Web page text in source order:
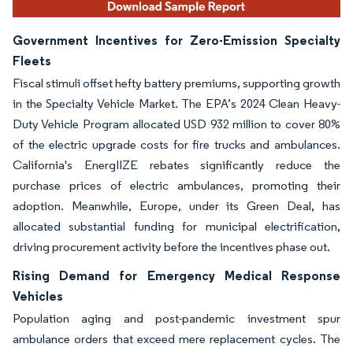
Government Incentives for Zero-Emission Specialty
Fleets
Fiscal stimuli offset hefty battery premiums, supporting growth
in the Specialty Vehicle Market. The EPA’s 2024 Clean Heavy-
Duty Vehicle Program allocated USD 932 million to cover 80%
of the electric upgrade costs for fire trucks and ambulances.
California's EnergIIZE rebates significantly reduce the
purchase prices of electric ambulances, promoting their
adoption. Meanwhile, Europe, under its Green Deal, has
allocated substantial funding for municipal electrification,
driving procurement activity before the incentives phase out.
Rising Demand for Emergency Medical Response
Vehicles
Population aging and post-pandemic investment spur
ambulance orders that exceed mere replacement cycles. The